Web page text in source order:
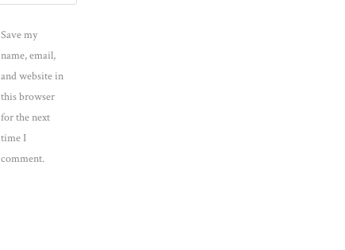
Save my
name, email,
and website in
this browser
for the next
time I
comment.